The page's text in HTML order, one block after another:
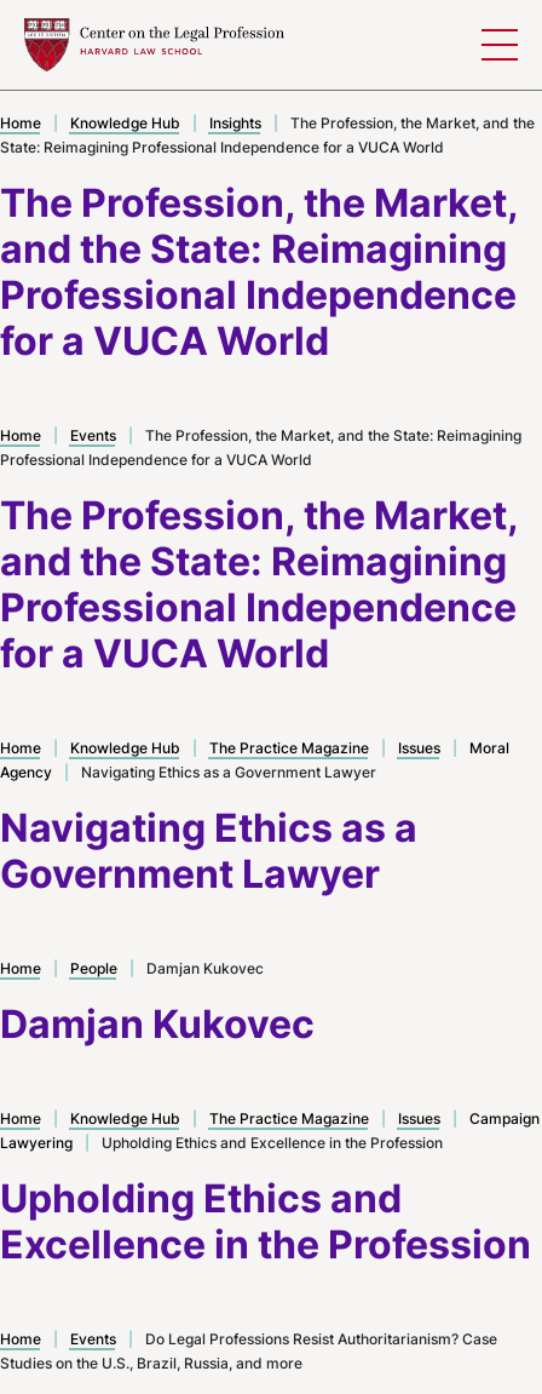
The Profession, the Market,
and the State: Reimagining
Professional Independence
for a VUCA World
Home Knowledge Hub Insights
The Profession, the Market, and the
State: Reimagining Professional Independence for a VUCA World
The Profession, the Market,
and the State: Reimagining
Professional Independence
for a VUCA World
Home Events
The Profession, the Market, and the State: Reimagining
Professional Independence for a VUCA World
Navigating Ethics as a
Government Lawyer
Home Knowledge Hub The Practice Magazine Issues
Moral
Agency
Navigating Ethics as a Government Lawyer
Damjan Kukovec
Home People Damjan Kukovec
Upholding Ethics and
Excellence in the Profession
Home Knowledge Hub The Practice Magazine Issues
Campaign
Lawyering
Upholding Ethics and Excellence in the Profession
Home Events
Do Legal Professions Resist Authoritarianism? Case
Studies on the U.S., Brazil, Russia, and more